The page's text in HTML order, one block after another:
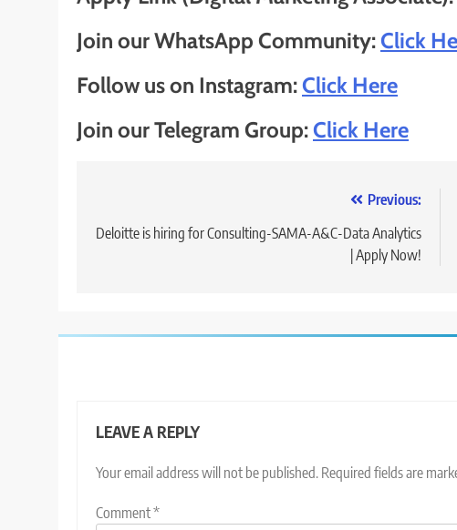
Join our WhatsApp Community:Click
Follow us on Instagram:Click Here
Join our Telegram Group:Click Here
navigation
Previous:
Deloitte is hiring for Consulting-SAMA-A&C-Data Analytics
| Apply Now!
LEAVE A REPLY
Your email address will not be published. Required fields are
Comment*